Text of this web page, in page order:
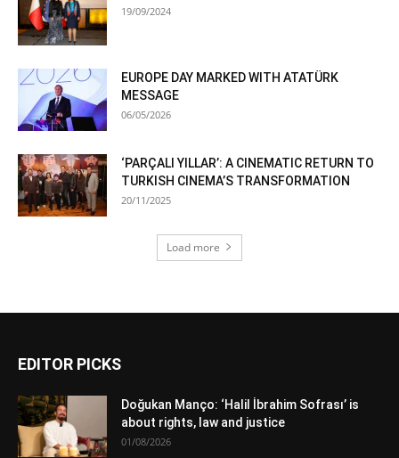
19/09/2024
EUROPE DAY MARKED WITH ATATÜRK
MESSAGE
06/05/2026
‘PARÇALI YILLAR’: A CINEMATIC RETURN TO
TURKISH CINEMA’S TRANSFORMATION
20/11/2025
Load more
EDITOR PICKS
Doğukan Manço: ‘Halil İbrahim Sofrası’ is
about rights, law and justice
01/08/2026